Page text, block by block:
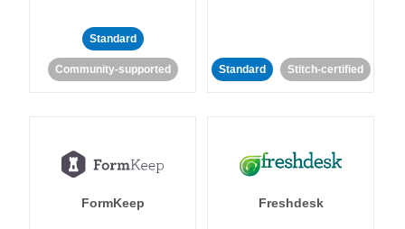
Standard
Community-supported Standard Stitch-certified
FormKeep Freshdesk